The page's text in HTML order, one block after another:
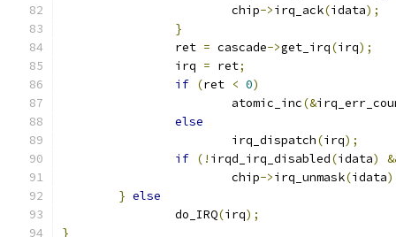
			chip
->irq_ack(idata);
}
		ret
= cascade->get_irq(irq);
		irq
= ret;
if (ret < 0)
			atomic_inc
(&
else
			irq_dispatch
(irq);
if (! irqd_irq_disabled(idata)
			chip
->irq_unmask(idata
} else
		do_IRQ
(irq);
}